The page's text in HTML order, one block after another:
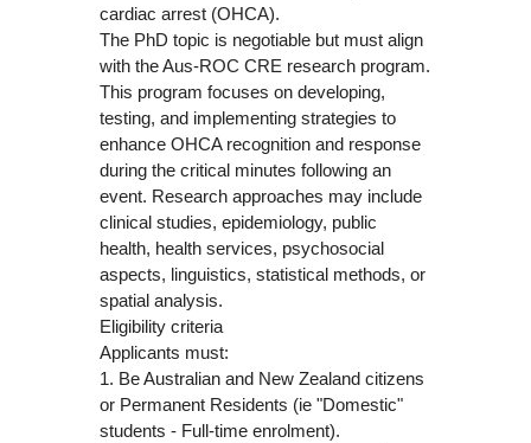
cardiac arrest (OHCA).
The PhD topic is negotiable but must align
with the Aus-ROC CRE research program.
This program focuses on developing,
testing, and implementing strategies to
enhance OHCA recognition and response
during the critical minutes following an
event. Research approaches may include
clinical studies, epidemiology, public
health, health services, psychosocial
aspects, linguistics, statistical methods, or
spatial analysis.
Eligibility criteria
Applicants must:
1. Be Australian and New Zealand citizens
or Permanent Residents (ie "Domestic"
students - Full-time enrolment).